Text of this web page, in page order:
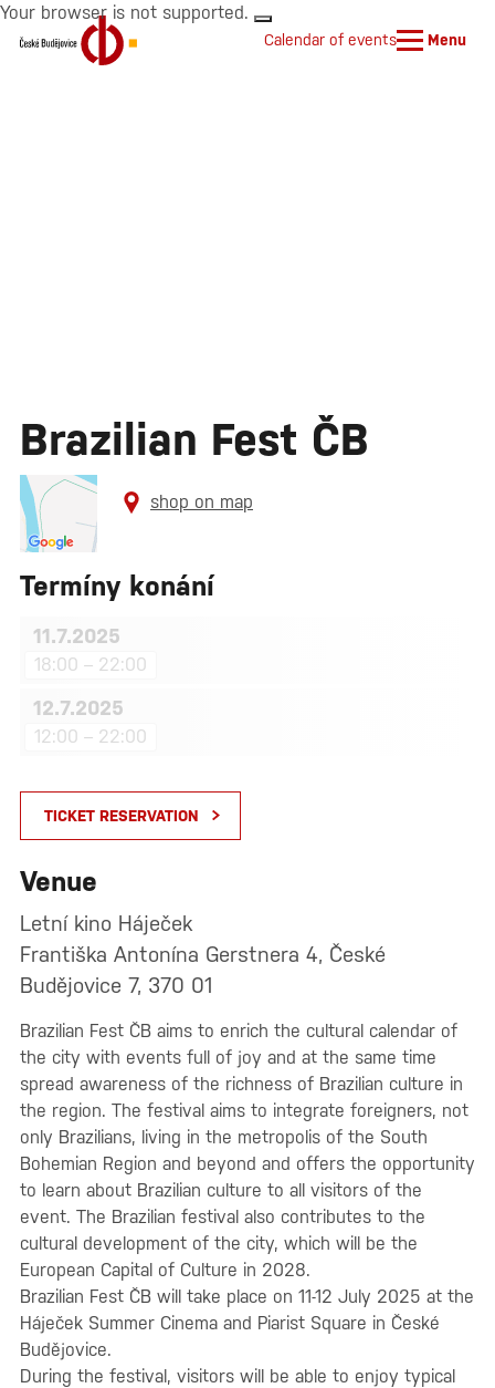
Your browser is not supported.
Calendar of events Menu
Brazilian Fest ČB
shop on map
Termíny konání
11.7.2025
18:00 – 22:00
12.7.2025
12:00 – 22:00
TICKET RESERVATION
Venue
Letní kino Háječek
Františka Antonína Gerstnera 4, České
Budějovice 7, 370 01
Brazilian Fest ČB aims to enrich the cultural calendar of
the city with events full of joy and at the same time
spread awareness of the richness of Brazilian culture in
the region. The festival aims to integrate foreigners, not
only Brazilians, living in the metropolis of the South
Bohemian Region and beyond and offers the opportunity
to learn about Brazilian culture to all visitors of the
event. The Brazilian festival also contributes to the
cultural development of the city, which will be the
European Capital of Culture in 2028.
Brazilian Fest ČB will take place on 11-12 July 2025 at the
Háječek Summer Cinema and Piarist Square in České
Budějovice.
During the festival, visitors will be able to enjoy typical